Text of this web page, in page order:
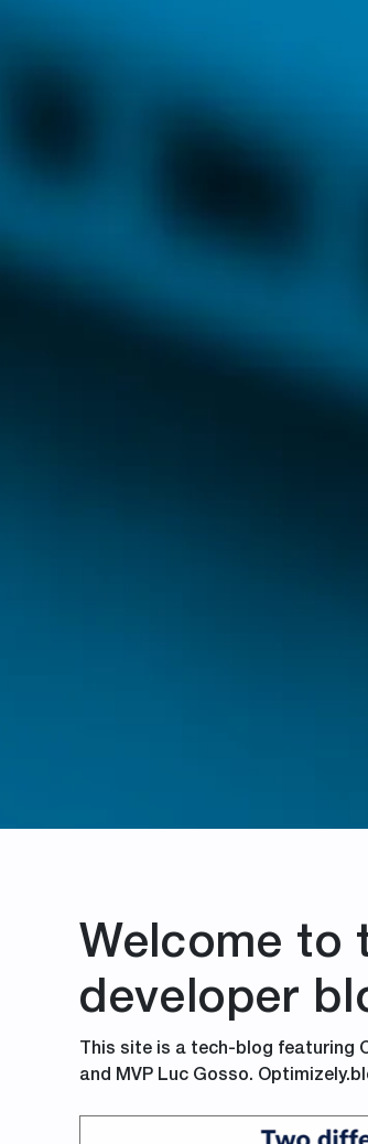
Welcome to
developer
This site is a tech-blog featuring
and MVP Luc Gosso.